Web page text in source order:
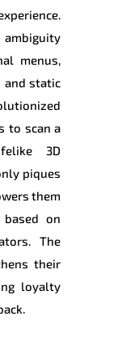
menus,
and static
to scan a
3D
piques
them
on
The
their
loyalty